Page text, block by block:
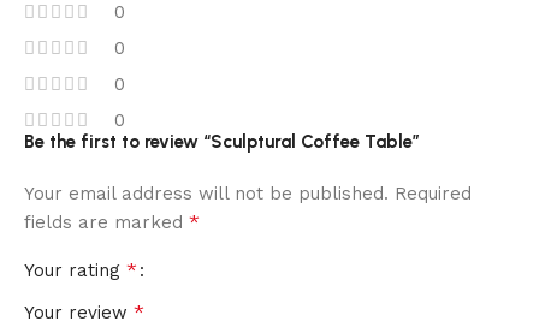
0
0
0
0
Be the first to review “Sculptural Coffee Table”
Your email address will not be published. Required
fields are marked *
Your rating *
Your review *